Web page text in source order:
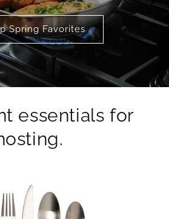
Spring Favorites
essentials for